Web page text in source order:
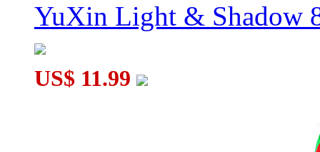
YuXin Light & Shadow
US$ 11.99